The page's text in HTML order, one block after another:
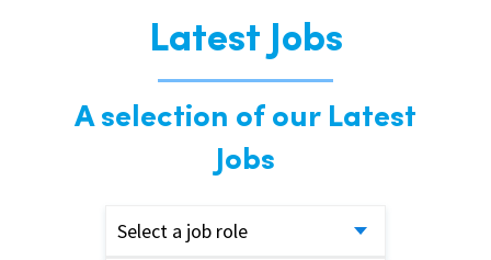
Latest Jobs
A selection of our Latest
Jobs
Select a job role